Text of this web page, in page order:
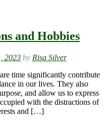
and Hobbies
2023 by Risa Silver
time significantly contribute
in our lives. They also
and allow us to express
with the distractions of
and […]